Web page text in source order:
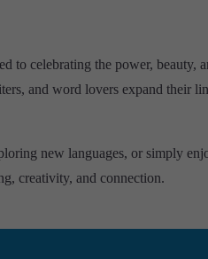
to celebrating the power, beauty,
and word lovers expand their
new languages, or simply
creativity, and connection.